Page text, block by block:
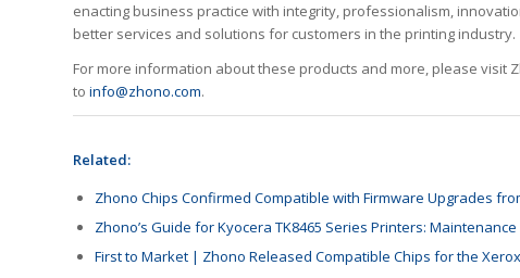
enacting business practice with integrity, professionalism,
better services and solutions for customers in the printing industry.
For more information about these products and more, please visit
to info@zhono.com.
Related:
Zhono Chips Confirmed Compatible with Firmware Upgrades
Zhono’s Guide for Kyocera TK8465 Series Printers:
First to Market | Zhono Released Compatible Chips for the